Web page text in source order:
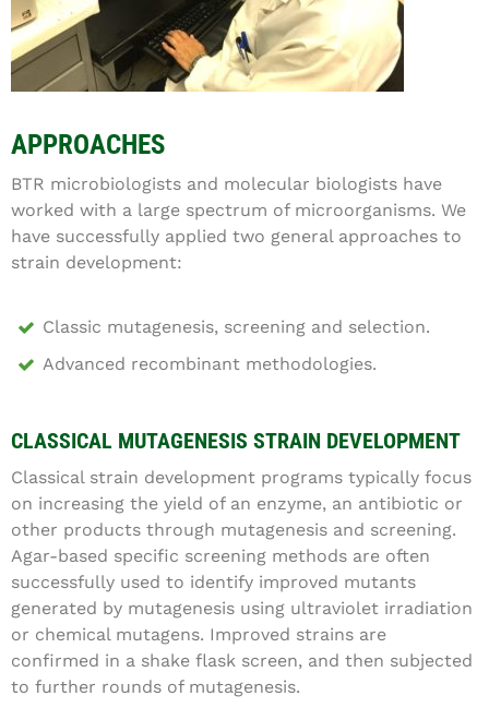
APPROACHES
BTR microbiologists and molecular biologists have
worked with a large spectrum of microorganisms. We
have successfully applied two general approaches to
strain development:
Classic mutagenesis, screening and selection.
Advanced recombinant methodologies.
CLASSICAL MUTAGENESIS STRAIN DEVELOPMENT
Classical strain development programs typically focus
on increasing the yield of an enzyme, an antibiotic or
other products through mutagenesis and screening.
Agar-based specific screening methods are often
successfully used to identify improved mutants
generated by mutagenesis using ultraviolet irradiation
or chemical mutagens. Improved strains are
confirmed in a shake flask screen, and then subjected
to further rounds of mutagenesis.